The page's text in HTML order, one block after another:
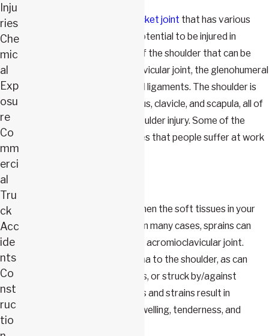
shoulder is a ball-and-socket joint that has various
components that have the potential to be injured in
workplace accidents. Parts of the shoulder that can be
injured include the acromioclavicular joint, the glenohumeral
joint, and various tendons and ligaments. The shoulder is
also connected to the humerus, clavicle, and scapula, all of
which can be affected in a shoulder injury. Some of the
more common shoulder injuries that people suffer at work
Sprains and strains happen when the soft tissues in your
shoulder are overstretched. In many cases, sprains can
result in the separation of the acromioclavicular joint.
Many strains are direct trauma to the shoulder, as can
occur in falls, vehicle accidents, or struck by/against
events. In many cases, sprains and strains result in
restricted movement, pain, swelling, tenderness, and
Inju
ries
Che
mic
al
Exp
osu
re
Co
mm
erci
al
Tru
ck
Acc
ide
nts
Co
nst
ruc
tio